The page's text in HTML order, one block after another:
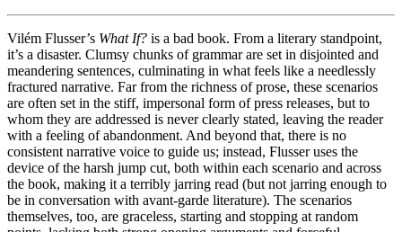
Vilém Flusser’s What If? is a bad book. From a literary standpoint,
it’s a disaster. Clumsy chunks of grammar are set in disjointed and
meandering sentences, culminating in what feels like a needlessly
fractured narrative. Far from the richness of prose, these scenarios
are often set in the stiff, impersonal form of press releases, but to
whom they are addressed is never clearly stated, leaving the reader
with a feeling of abandonment. And beyond that, there is no
consistent narrative voice to guide us; instead, Flusser uses the
device of the harsh jump cut, both within each scenario and across
the book, making it a terribly jarring read (but not jarring enough to
be in conversation with avant-garde literature). The scenarios
themselves, too, are graceless, starting and stopping at random